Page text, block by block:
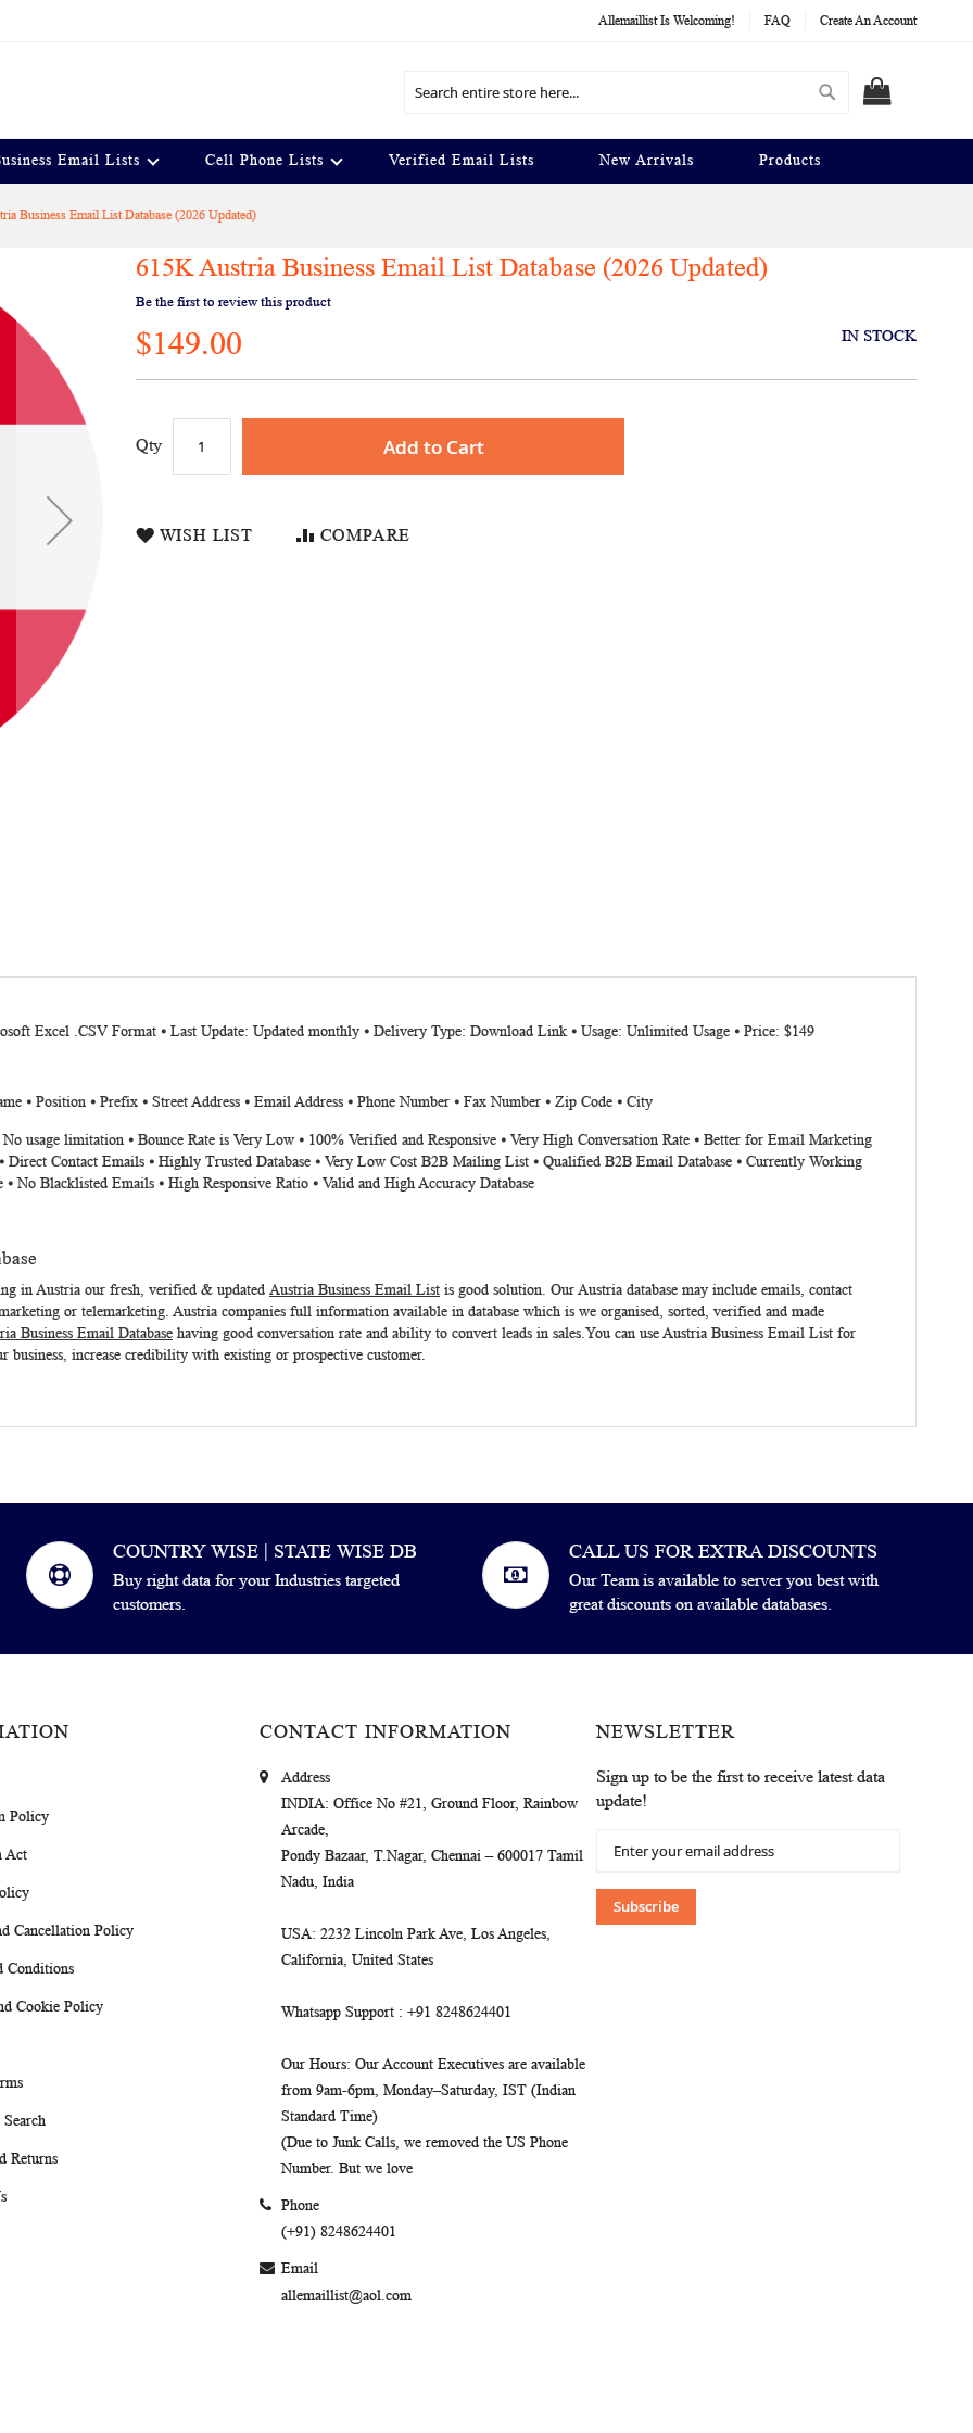
Allemaillist Is Welcoming! FAQ Create An Account
Search
Email Lists Cell Phone Lists Verified Email Lists New Arrivals Products
Business Email List Database (2026 Updated)
615K Austria Business Email List Database (2026 Updated)
Be the first to review this product
$149.00 IN STOCK
Qty Add to Cart
WISH LIST COMPARE
Excel .CSV Format ⦁ Last Update: Updated monthly ⦁ Delivery Type: Download Link ⦁ Usage: Unlimited Usage ⦁ Price: $149
⦁ Position ⦁ Prefix ⦁ Street Address ⦁ Email Address ⦁ Phone Number ⦁ Fax Number ⦁ Zip Code ⦁ City
No usage limitation ⦁ Bounce Rate is Very Low ⦁ 100% Verified and Responsive ⦁ Very High Conversation Rate ⦁ Better for Email Marketing
Direct Contact Emails ⦁ Highly Trusted Database ⦁ Very Low Cost B2B Mailing List ⦁ Qualified B2B Email Database ⦁ Currently Working
No Blacklisted Emails ⦁ High Responsive Ratio ⦁ Valid and High Accuracy Database
in Austria our fresh, verified & updated Austria Business Email List is good solution. Our Austria database may include emails, contact
or telemarketing. Austria companies full information available in database which is we organised, sorted, verified and made
Business Email Database having good conversation rate and ability to convert leads in sales.You can use Austria Business Email List for
business, increase credibility with existing or prospective customer.
COUNTRY WISE | STATE WISE DB
Buy right data for your Industries targeted
customers.
CALL US FOR EXTRA DISCOUNTS
Our Team is available to server you best with
great discounts on available databases.
Policy
Act
Cancellation Policy
Conditions
Cookie Policy
Returns
CONTACT INFORMATION
Address
INDIA: Office No #21, Ground Floor, Rainbow
Arcade,
Pondy Bazaar, T.Nagar, Chennai – 600017 Tamil
Nadu, India
USA: 2232 Lincoln Park Ave, Los Angeles,
California, United States
Whatsapp Support : +91 8248624401
Our Hours: Our Account Executives are available
from 9am-6pm, Monday–Saturday, IST (Indian
Standard Time)
(Due to Junk Calls, we removed the US Phone
Number. But we love
Phone
(+91) 8248624401
Email
allemaillist@aol.com
NEWSLETTER
Sign up to be the first to receive latest data
update!
Up
Our
Newsletter:
Subscribe